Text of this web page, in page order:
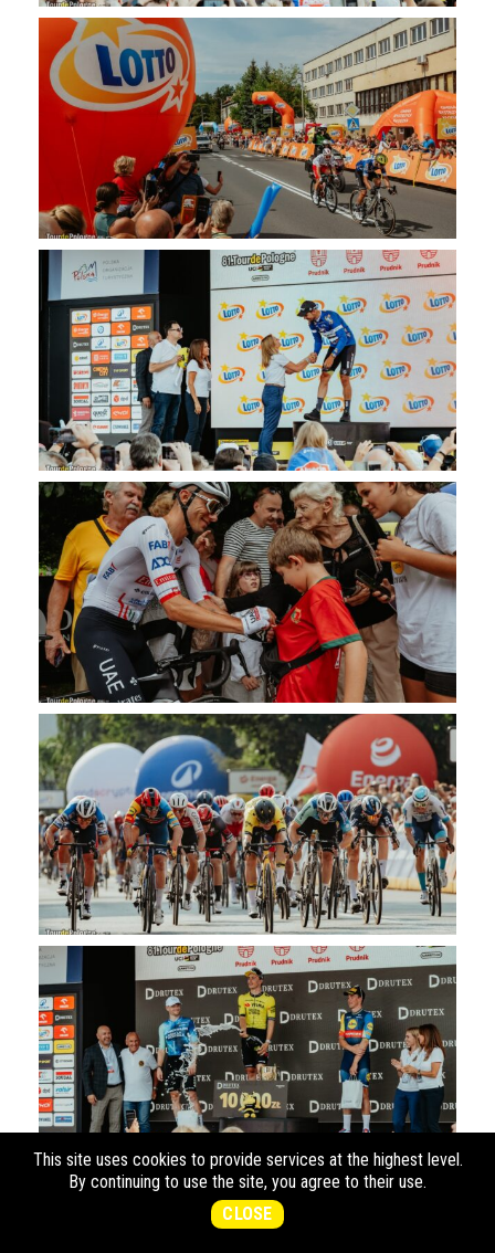
This site uses cookies to provide services at the highest level.
By continuing to use the site, you agree to their use.
CLOSE